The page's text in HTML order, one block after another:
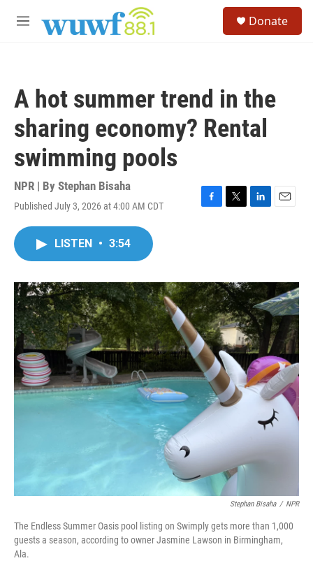
M
Donate
A hot summer trend in the
sharing economy? Rental
swimming pools
NPR | By Stephan Bisaha
Published July 3, 2026 at 4:00 AM CDT
F
o
k
T
r
L
I
n
E
LISTEN • 3:54
Stephan Bisaha / NPR
The Endless Summer Oasis pool listing on Swimply gets more than 1,000
guests a season, according to owner Jasmine Lawson in Birmingham,
Ala.